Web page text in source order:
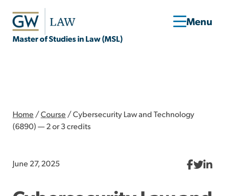
Master of Studies in Law (MSL)
Home / Course / Cybersecurity Law and Technology
(6890) — 2 or 3 credits
June 27, 2025